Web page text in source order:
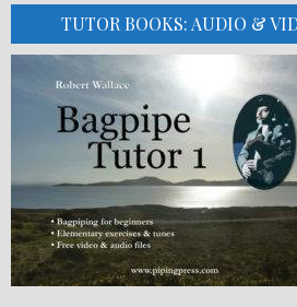
TUTOR BOOKS: AUDIO &